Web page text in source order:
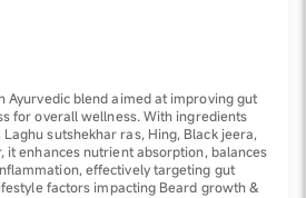
Ayurvedic blend aimed at improving gut
for overall wellness. With ingredients
sutshekhar ras, Hing, Black jeera,
it enhances nutrient absorption, balances
effectively targeting gut
factors impacting Beard growth &